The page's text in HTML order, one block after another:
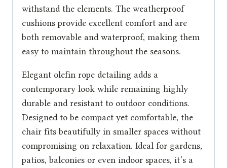
withstand the elements. The weatherproof
cushions provide excellent comfort and are
both removable and waterproof, making them
easy to maintain throughout the seasons.
Elegant olefin rope detailing adds a
contemporary look while remaining highly
durable and resistant to outdoor conditions.
Designed to be compact yet comfortable, the
chair fits beautifully in smaller spaces without
compromising on relaxation. Ideal for gardens,
patios, balconies or even indoor spaces, it’s a